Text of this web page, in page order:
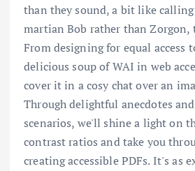
than they sound, a bit like
martian Bob rather than Zorgon,
From designing for equal access
delicious soup of WAI in web
cover it in a cosy chat over an
Through delightful anecdotes
scenarios, we'll shine a light on
contrast ratios and take you
creating accessible PDFs. It's as